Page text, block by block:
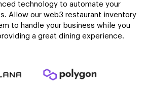
technology to automate your
Allow our web3 restaurant inventory
to handle your business while you
a great dining experience.